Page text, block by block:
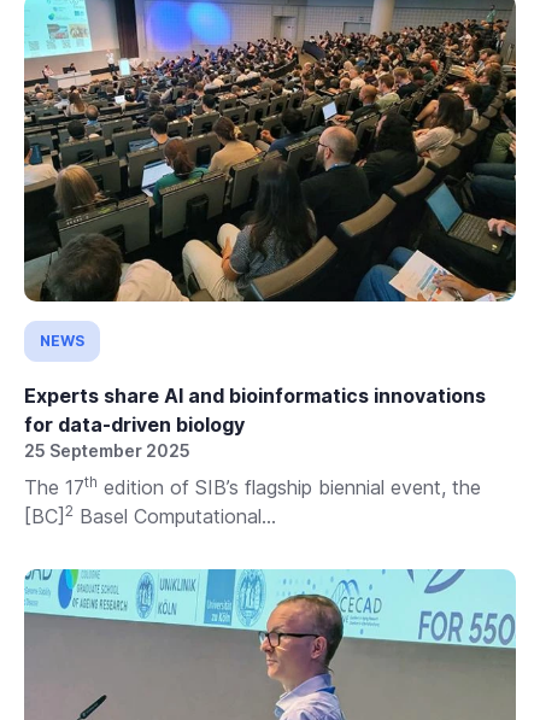
NEWS
Experts share AI and bioinformatics innovations
for data-driven biology
25 September 2025
The 17th edition of SIB’s flagship biennial event, the
[BC] 2 Basel Computational...